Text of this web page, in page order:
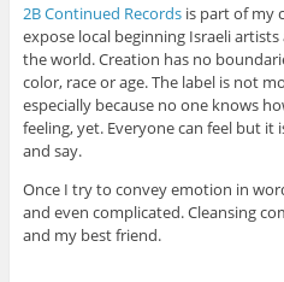
2B Continued Recordsis part of my
expose local beginning Israeli
the world. Creation has no
color, race or age. The label is not
especially because no one knows
feeling, yet. Everyone can feel but
and say.
Once I try to convey emotion in
and even complicated. Cleansing
and my best friend.